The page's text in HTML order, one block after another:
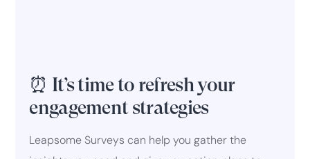
⏰ It’s time to refresh your
engagement strategies
Leapsome Surveys can help you gather the